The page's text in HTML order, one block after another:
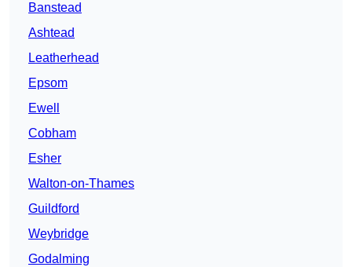
Banstead
Ashtead
Leatherhead
Epsom
Ewell
Cobham
Esher
Walton-on-Thames
Guildford
Weybridge
Godalming